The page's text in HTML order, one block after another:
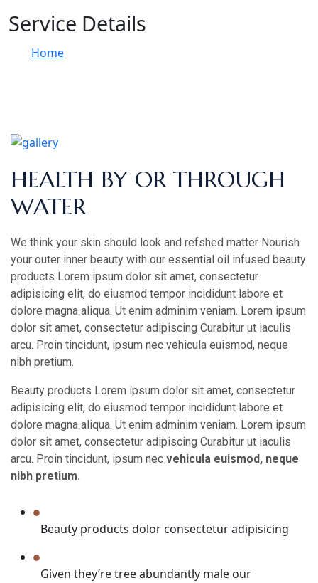
Service Details
Home
HEALTH BY OR THROUGH
WATER
We think your skin should look and refshed matter Nourish
your outer inner beauty with our essential oil infused beauty
products Lorem ipsum dolor sit amet, consectetur
adipisicing elit, do eiusmod tempor incididunt labore et
dolore magna aliqua. Ut enim adminim veniam. Lorem ipsum
dolor sit amet, consectetur adipiscing Curabitur ut iaculis
arcu. Proin tincidunt, ipsum nec vehicula euismod, neque
nibh pretium.
Beauty products Lorem ipsum dolor sit amet, consectetur
adipisicing elit, do eiusmod tempor incididunt labore et
dolore magna aliqua. Ut enim adminim veniam. Lorem ipsum
dolor sit amet, consectetur adipiscing Curabitur ut iaculis
arcu. Proin tincidunt, ipsum nec vehicula euismod, neque
nibh pretium.
Beauty products dolor consectetur adipisicing
Given they’re tree abundantly male our